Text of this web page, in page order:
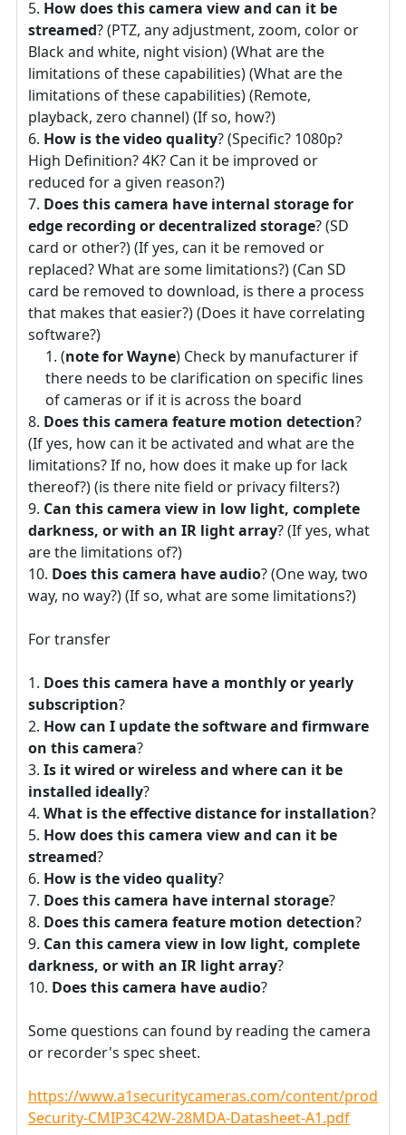
How does this camera view and can it be
streamed? (PTZ, any adjustment, zoom, color or
Black and white, night vision) (What are the
limitations of these capabilities) (What are the
limitations of these capabilities) (Remote,
playback, zero channel) (If so, how?)
How is the video quality? (Specific? 1080p?
High Definition? 4K? Can it be improved or
reduced for a given reason?)
Does this camera have internal storage for
edge recording or decentralized storage? (SD
card or other?) (If yes, can it be removed or
replaced? What are some limitations?) (Can SD
card be removed to download, is there a process
that makes that easier?) (Does it have correlating
software?)
(note for Wayne) Check by manufacturer if
there needs to be clarification on specific lines
of cameras or if it is across the board
Does this camera feature motion detection?
(If yes, how can it be activated and what are the
limitations? If no, how does it make up for lack
thereof?) (is there nite field or privacy filters?)
Can this camera view in low light, complete
darkness, or with an IR light array? (If yes, what
are the limitations of?)
Does this camera have audio? (One way, two
way, no way?) (If so, what are some limitations?)
For transfer
Does this camera have a monthly or yearly
subscription?
How can I update the software and firmware
on this camera?
Is it wired or wireless and where can it be
installed ideally?
What is the effective distance for installation?
How does this camera view and can it be
streamed?
How is the video quality?
Does this camera have internal storage?
Does this camera feature motion detection?
Can this camera view in low light, complete
darkness, or with an IR light array?
Does this camera have audio?
Some questions can found by reading the camera
or recorder's spec sheet.
https://www.a1securitycameras.com/content/
Security-CMIP3C42W-28MDA-Datasheet-A1.pdf